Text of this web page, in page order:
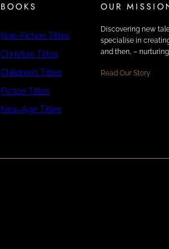
BOOKS
Non-Fiction Titles
Christian Titles
Children’s Titles
Fiction Titles
New-Age Titles
OUR
Discovering new
specialise in
and then, –
Read Our Story